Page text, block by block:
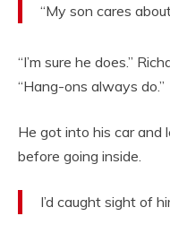
“My son cares
“I’m sure he does.”
“Hang-ons always do.”
He got into his car and
before going inside.
I’d caught sight of